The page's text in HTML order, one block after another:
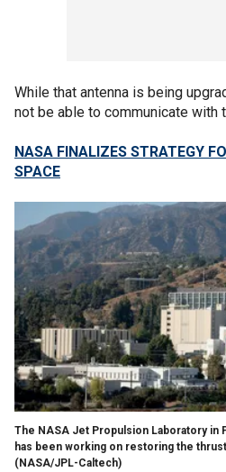
While that antenna is being
not be able to communicate with
NASA FINALIZES STRATEGY
SPACE
The NASA Jet Propulsion Laboratory in
has been working on restoring the
(NASA/JPL-Caltech)